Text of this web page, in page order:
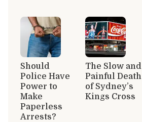
Should
Police Have
Power to
Make
Paperless
Arrests?
The Slow and
Painful Death
of Sydney’s
Kings Cross